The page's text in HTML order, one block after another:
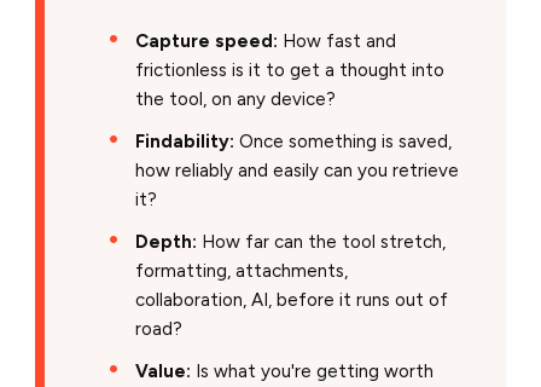
Capture speed: How fast and
frictionless is it to get a thought into
the tool, on any device?
Findability:Once something is saved,
how reliably and easily can you retrieve
it?
Depth: How far can the tool stretch,
formatting, attachments,
collaboration, AI, before it runs out of
road?
Value: Is what you're getting worth